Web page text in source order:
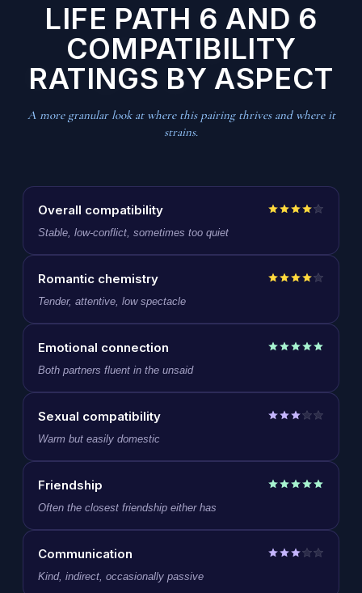
LIFE PATH 6 AND 6
COMPATIBILITY
RATINGS BY ASPECT
A more granular look at where this pairing thrives and where it
strains.
Overall compatibility
Stable, low-conflict, sometimes too quiet
Romantic chemistry
Tender, attentive, low spectacle
Emotional connection
Both partners fluent in the unsaid
Sexual compatibility
Warm but easily domestic
Friendship
Often the closest friendship either has
Communication
Kind, indirect, occasionally passive